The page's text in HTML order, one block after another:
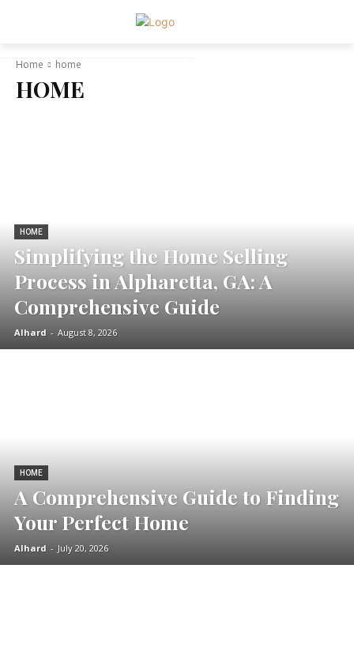
Home home
HOME
HOME
Simplifying the Home Selling
Process in Alpharetta, GA: A
Comprehensive Guide
Alhard - August 8, 2026
HOME
A Comprehensive Guide to Finding
Your Perfect Home
Alhard - July 20, 2026